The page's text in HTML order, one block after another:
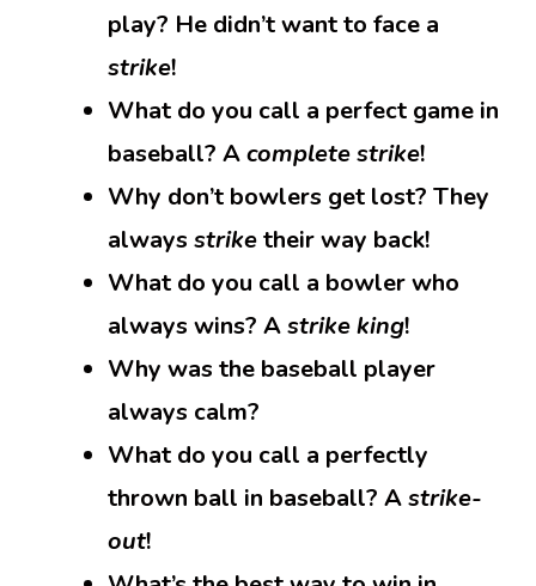
play? He didn’t want to face a
strike!
What do you call a perfect game in
baseball? Acomplete strike!
Why don’t bowlers get lost? They
always striketheir way back!
What do you call a bowler who
always wins? Astrike king!
Why was the baseball player
always calm?
What do you call a perfectly
thrown ball in baseball? Astrike-
out!